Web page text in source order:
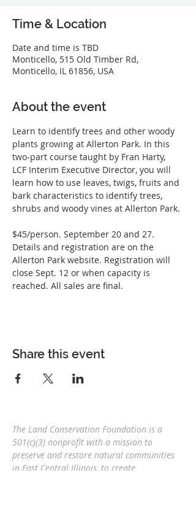
Time & Location
Date and time is TBD
Monticello, 515 Old Timber Rd,
Monticello, IL 61856, USA
About the event
Learn to identify trees and other woody
plants growing at Allerton Park. In this
two-part course taught by Fran Harty,
LCF Interim Executive Director, you will
learn how to use leaves, twigs, fruits and
bark characteristics to identify trees,
shrubs and woody vines at Allerton Park.
$45/person. September 20 and 27.
Details and registration are on the
Allerton Park website. Registration will
close Sept. 12 or when capacity is
reached. All sales are final.
Share this event
The Land Conservation Foundation is a
501(c)(3) nonprofit with a mission to
preserve and restore natural communities
in East Central Illinois, to create